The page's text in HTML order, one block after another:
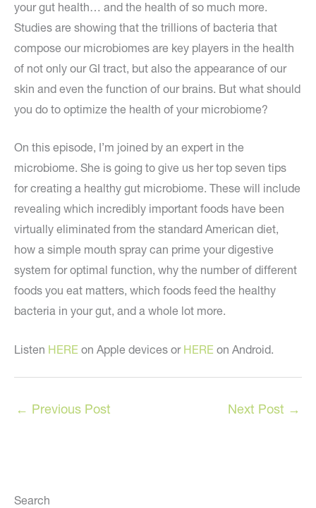
your gut health… and the health of so much more.
Studies are showing that the trillions of bacteria that
compose our microbiomes are key players in the health
of not only our GI tract, but also the appearance of our
skin and even the function of our brains. But what should
you do to optimize the health of your microbiome?
On this episode, I’m joined by an expert in the
microbiome. She is going to give us her top seven tips
for creating a healthy gut microbiome. These will include
revealing which incredibly important foods have been
virtually eliminated from the standard American diet,
how a simple mouth spray can prime your digestive
system for optimal function, why the number of different
foods you eat matters, which foods feed the healthy
bacteria in your gut, and a whole lot more.
Listen HERE on Apple devices or HERE on Android.
← Previous Post Next Post →
Search